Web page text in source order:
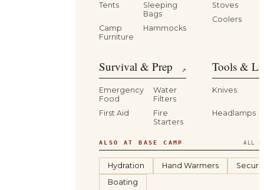
Tents
Sleeping
Bags
Camp
Furniture
Hammocks
Stoves
Coolers
Survival & Prep ↗
Emergency
Food
Water
Filters
First Aid
Fire
Starters
Tools &
Knives
Headlamps
ALSO AT BASE CAMP ALL
Hydration Hand Warmers
Boating